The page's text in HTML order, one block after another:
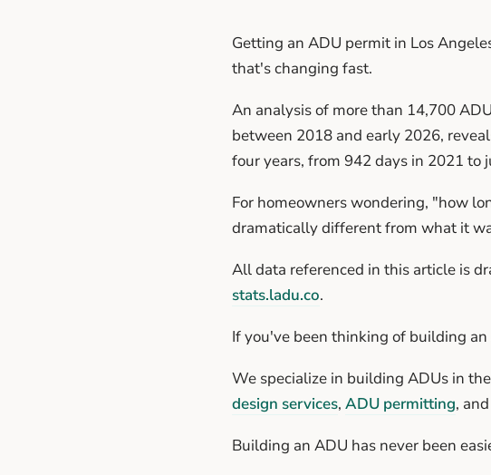
Getting an ADU permit in Los
that's changing fast.
An analysis of more than 14,700
between 2018 and early 2026,
four years, from 942 days in 2021 to
For homeowners wondering, "how
dramatically different from what it
All data referenced in this article is
stats.ladu.co.
If you've been thinking of building
We specialize in building ADUs in
design services, ADU permitting, and
Building an ADU has never been